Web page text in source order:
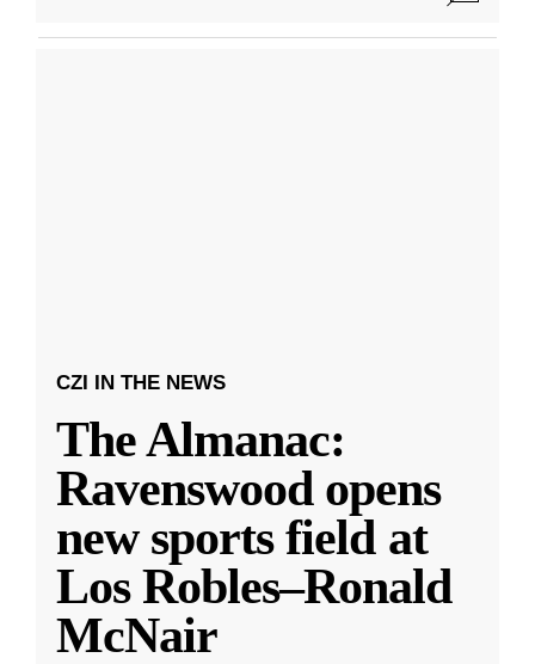
CZI IN THE NEWS
The Almanac:
Ravenswood opens
new sports field at
Los Robles–Ronald
McNair